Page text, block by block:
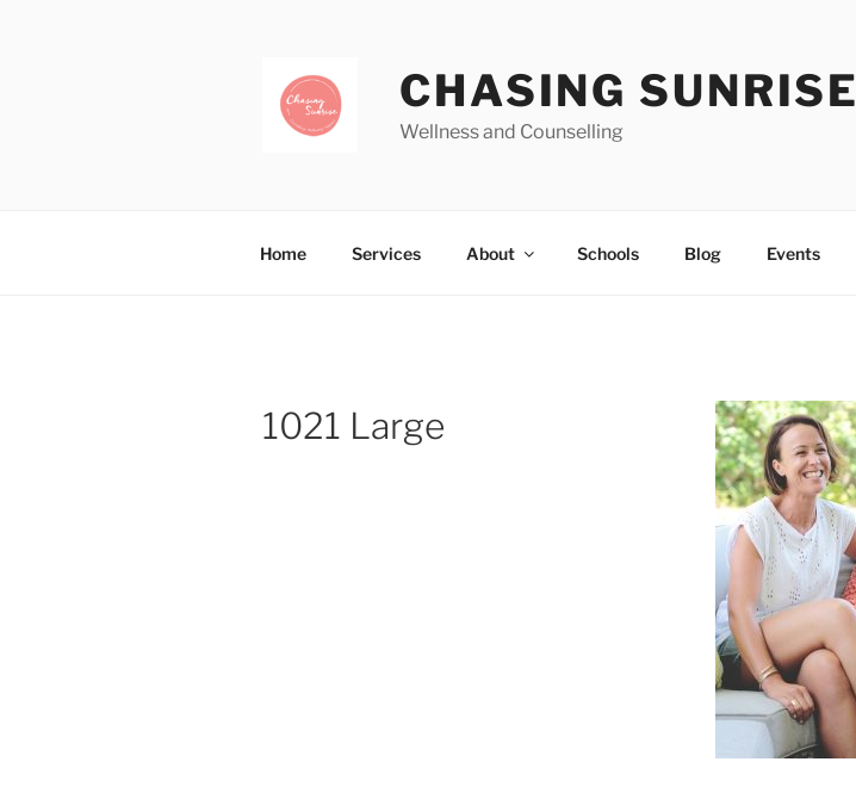
CHASING SUNRISE
Wellness and Counselling
Home Services About Schools Blog Events
1021 Large